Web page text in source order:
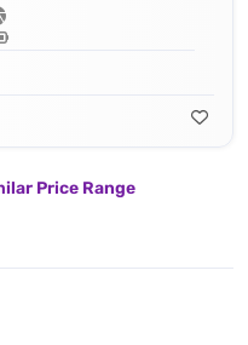
Price Range